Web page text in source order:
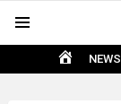
HOME
NEWS